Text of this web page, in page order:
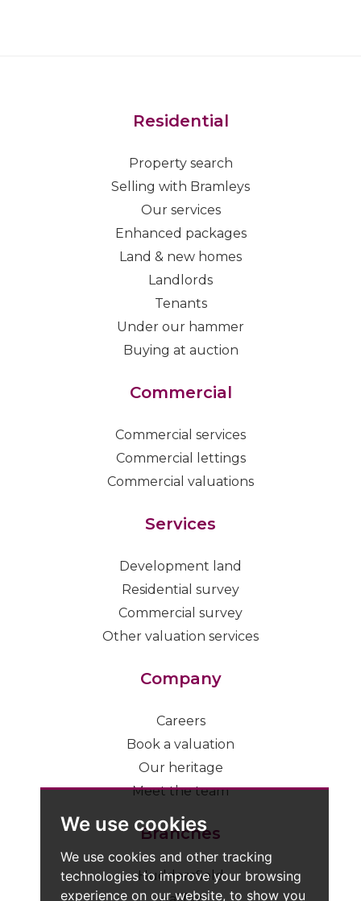
We use cookies
We use cookies and other tracking
technologies to improve your browsing
experience on our website, to show you
Residential
Property search
Selling with Bramleys
Our services
Enhanced packages
Land & new homes
Landlords
Tenants
Under our hammer
Buying at auction
Commercial
Commercial services
Commercial lettings
Commercial valuations
Services
Development land
Residential survey
Commercial survey
Other valuation services
Company
Careers
Book a valuation
Our heritage
Meet the team
Branches
Huddersfield